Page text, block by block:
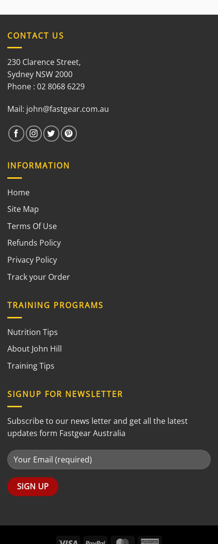
CONTACT US
230 Clarence Street,
Sydney NSW 2000
Phone : 02 8068 6229
Mail: john@fastgear.com.au
INFORMATION
Home
Site Map
Terms Of Use
Refunds Policy
Privacy Policy
Track your Order
TRAINING PROGRAMS
Nutrition Tips
About John Hill
Training Tips
SIGNUP FOR NEWSLETTER
Subscribe to our news letter and get all the latest
updates form Fastgear Australia